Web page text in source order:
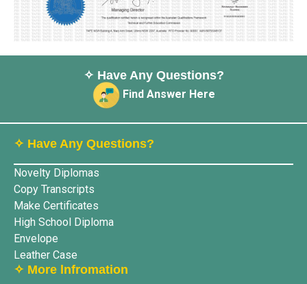
✧ Have Any Questions?
Find Answer Here
✧ Have Any Questions?
Novelty Diplomas
Copy Transcripts
Make Certificates
High School Diploma
Envelope
Leather Case
✧ More lnfromation